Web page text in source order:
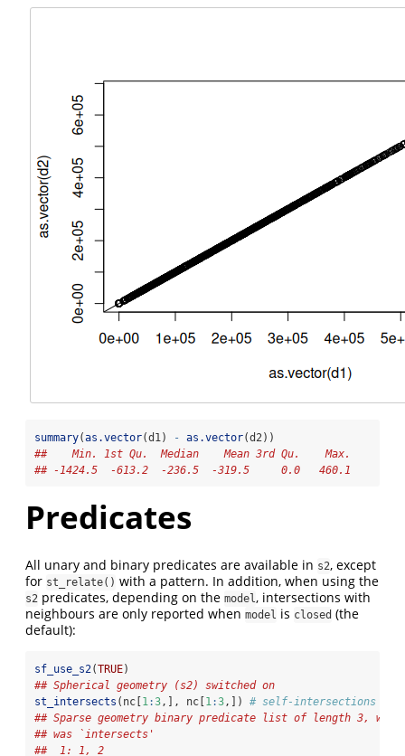
summary(as.vector(d1) - as.vector(d2))
##    Min. 1st Qu.  Median    Mean 3rd Qu.    Max.
## -1424.5  -613.2  -236.5  -319.5     0.0   460.1
Predicates
All unary and binary predicates are available in s2, except
for st_relate() with a pattern. In addition, when using the
s2 predicates, depending on the model , intersections with
neighbours are only reported when model is closed (the
default):
sf_use_s2(TRUE)
## Spherical geometry (s2) switched on
st_intersects (nc[1 :3 ,], nc[1 :3 ,]) # self-intersections +
## Sparse geometry binary predicate list of length 3,
## was `intersects'
##  1: 1, 2